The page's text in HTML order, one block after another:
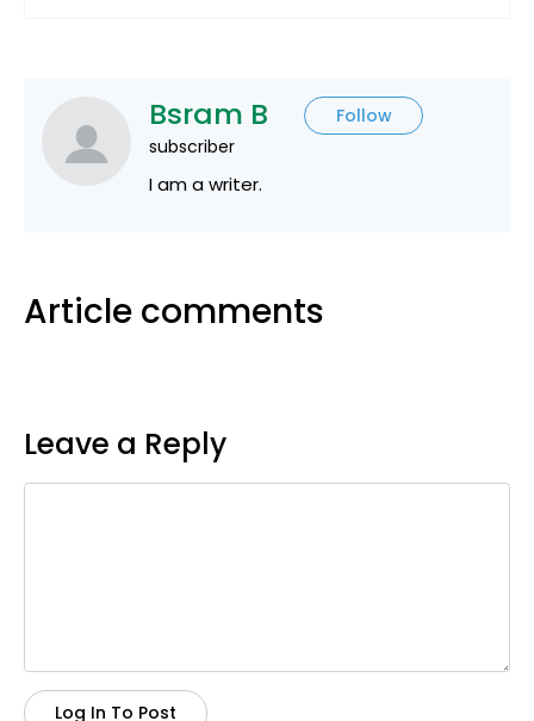
Bsram B
Follow
subscriber
I am a writer.
Article comments
Leave a Reply
Log In To Post